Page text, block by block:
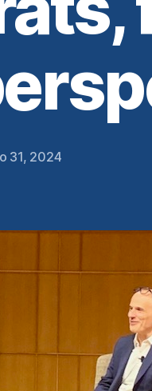
31, 2024